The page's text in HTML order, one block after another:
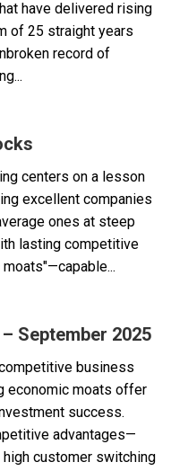
have delivered rising
of 25 straight years
record of
centers on a lesson
excellent companies
ones at steep
lasting competitive
September 2025
business
economic moats offer
success.
advantages—
customer switching